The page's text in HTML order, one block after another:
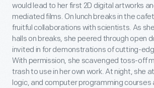
would lead to her first 2D digital artworks
mediated films. On lunch breaks in the
fruitful collaborations with scientists. As
halls on breaks, she peered through open
invited in for demonstrations of cutting-
With permission, she scavenged toss-off
trash to use in her own work. At night, she
logic, and computer programming courses